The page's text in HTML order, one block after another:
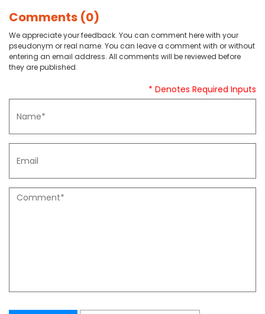
Comments (0)
We appreciate your feedback. You can comment here with your
pseudonym or real name. You can leave a comment with or without
entering an email address. All comments will be reviewed before
they are published.
* Denotes Required Inputs